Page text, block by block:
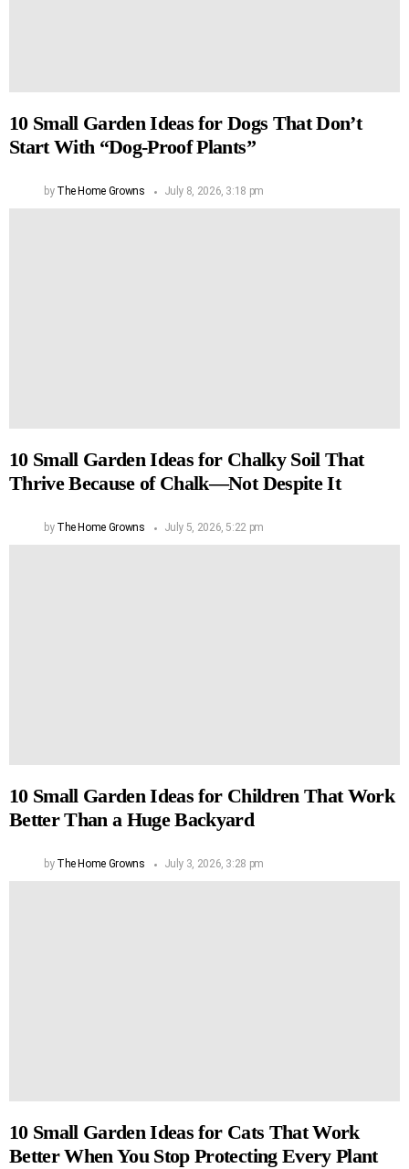
10 Small Garden Ideas for Dogs That Don’t
Start With “Dog-Proof Plants”
by The Home Growns July 8, 2026, 3:18 pm
10 Small Garden Ideas for Chalky Soil That
Thrive Because of Chalk—Not Despite It
by The Home Growns July 5, 2026, 5:22 pm
10 Small Garden Ideas for Children That Work
Better Than a Huge Backyard
by The Home Growns July 3, 2026, 3:28 pm
10 Small Garden Ideas for Cats That Work
Better When You Stop Protecting Every Plant